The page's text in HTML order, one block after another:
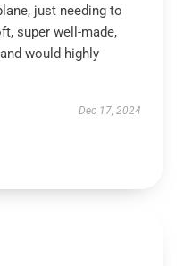
just needing to
super well-made,
would highly
Dec 17, 2024